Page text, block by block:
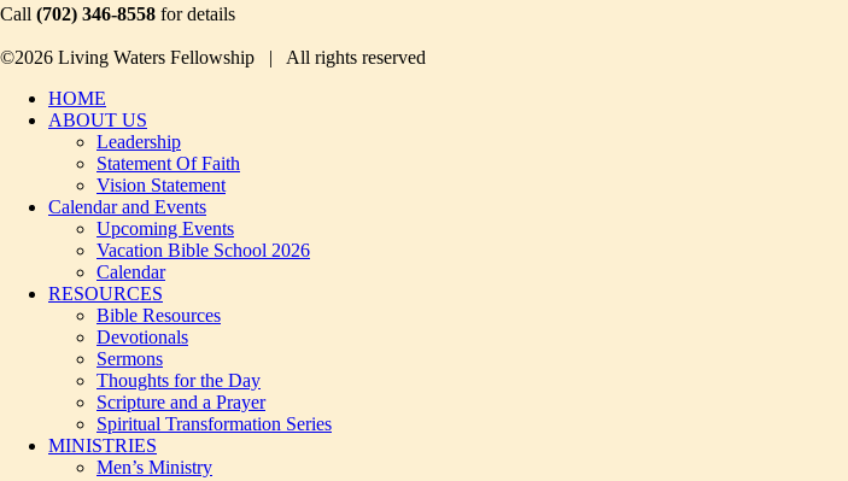
Call (702) 346-8558 for details
©2026 Living Waters Fellowship | All rights reserved
HOME
ABOUT US
Leadership
Statement Of Faith
Vision Statement
Calendar and Events
Upcoming Events
Vacation Bible School 2026
Calendar
RESOURCES
Bible Resources
Devotionals
Sermons
Thoughts for the Day
Scripture and a Prayer
Spiritual Transformation Series
MINISTRIES
Men’s Ministry